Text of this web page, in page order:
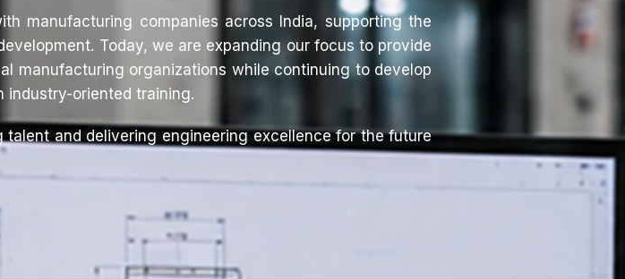
manufacturing companies across India, supporting the
Today, we are expanding our focus to provide
manufacturing organizations while continuing to develop
industry-oriented training.
and delivering engineering excellence for the future